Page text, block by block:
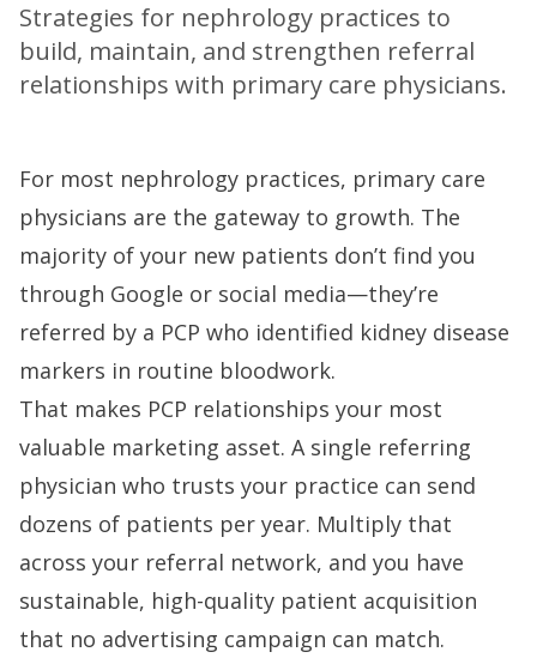
Strategies for nephrology practices to
build, maintain, and strengthen referral
relationships with primary care physicians.
For most nephrology practices, primary care
physicians are the gateway to growth. The
majority of your new patients don’t find you
through Google or social media—they’re
referred by a PCP who identified kidney disease
markers in routine bloodwork.
That makes PCP relationships your most
valuable marketing asset. A single referring
physician who trusts your practice can send
dozens of patients per year. Multiply that
across your referral network, and you have
sustainable, high-quality patient acquisition
that no advertising campaign can match.